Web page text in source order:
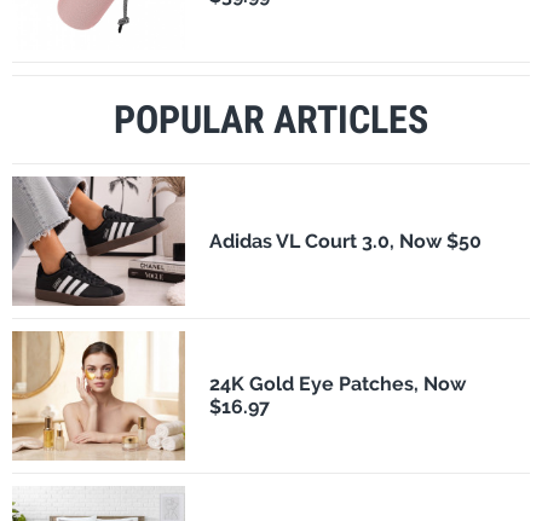
POPULAR ARTICLES
Adidas VL Court 3.0, Now $50
24K Gold Eye Patches, Now
$16.97